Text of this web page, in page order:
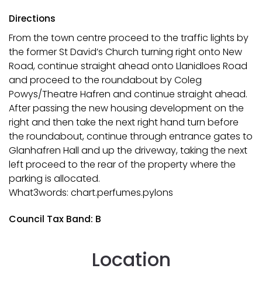
Directions
From the town centre proceed to the traffic lights by
the former St David’s Church turning right onto New
Road, continue straight ahead onto Llanidloes Road
and proceed to the roundabout by Coleg
Powys/Theatre Hafren and continue straight ahead.
After passing the new housing development on the
right and then take the next right hand turn before
the roundabout, continue through entrance gates to
Glanhafren Hall and up the driveway, taking the next
left proceed to the rear of the property where the
parking is allocated.
What3words: chart.perfumes.pylons
Council Tax Band: B
Location